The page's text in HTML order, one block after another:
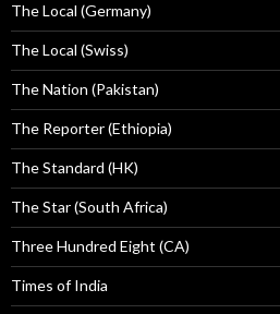
The Local (Germany)
The Local (Swiss)
The Nation (Pakistan)
The Reporter (Ethiopia)
The Standard (HK)
The Star (South Africa)
Three Hundred Eight (CA)
Times of India